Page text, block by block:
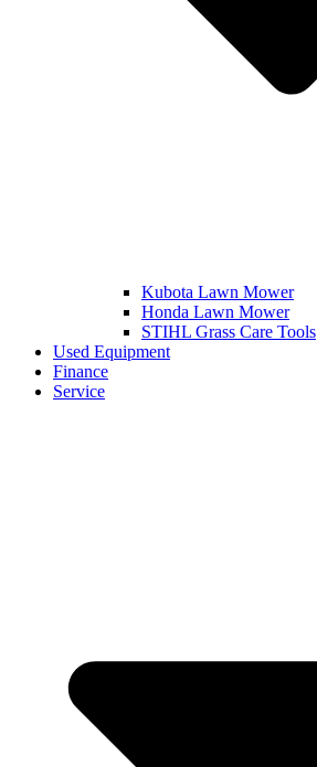
Kubota Lawn Mower
Honda Lawn Mower
STIHL Grass Care Tools
Used Equipment
Finance
Service